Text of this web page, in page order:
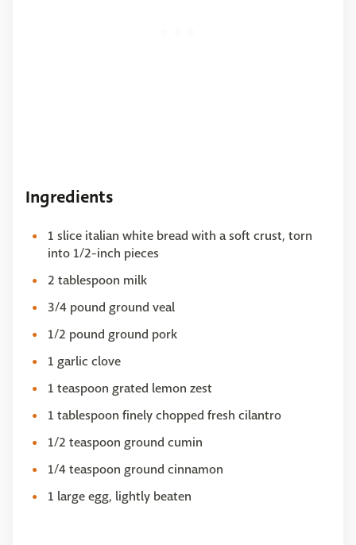
Ingredients
1 slice italian white bread with a soft crust, torn
into 1/2-inch pieces
2 tablespoon milk
3/4 pound ground veal
1/2 pound ground pork
1 garlic clove
1 teaspoon grated lemon zest
1 tablespoon finely chopped fresh cilantro
1/2 teaspoon ground cumin
1/4 teaspoon ground cinnamon
1 large egg, lightly beaten